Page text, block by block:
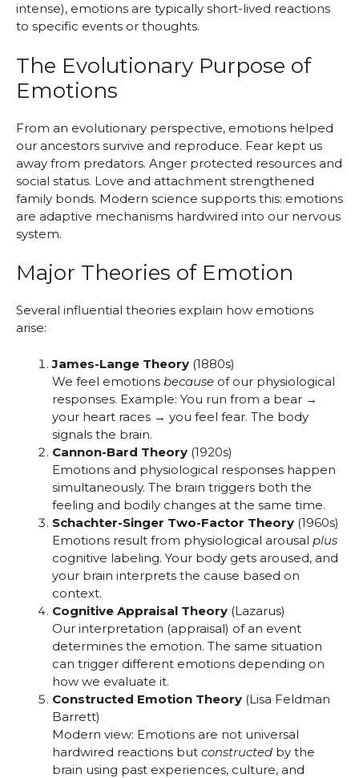
intense), emotions are typically short-lived reactions
to specific events or thoughts.
The Evolutionary Purpose of
Emotions
From an evolutionary perspective, emotions helped
our ancestors survive and reproduce. Fear kept us
away from predators. Anger protected resources and
social status. Love and attachment strengthened
family bonds. Modern science supports this: emotions
are adaptive mechanisms hardwired into our nervous
system.
Major Theories of Emotion
Several influential theories explain how emotions
arise:
James-Lange Theory (1880s)
We feel emotions because of our physiological
responses. Example: You run from a bear →
your heart races → you feel fear. The body
signals the brain.
Cannon-Bard Theory (1920s)
Emotions and physiological responses happen
simultaneously. The brain triggers both the
feeling and bodily changes at the same time.
Schachter-Singer Two-Factor Theory (1960s)
Emotions result from physiological arousal plus
cognitive labeling. Your body gets aroused, and
your brain interprets the cause based on
context.
Cognitive Appraisal Theory (Lazarus)
Our interpretation (appraisal) of an event
determines the emotion. The same situation
can trigger different emotions depending on
how we evaluate it.
Constructed Emotion Theory (Lisa Feldman
Barrett)
Modern view: Emotions are not universal
hardwired reactions but constructed by the
brain using past experiences, culture, and